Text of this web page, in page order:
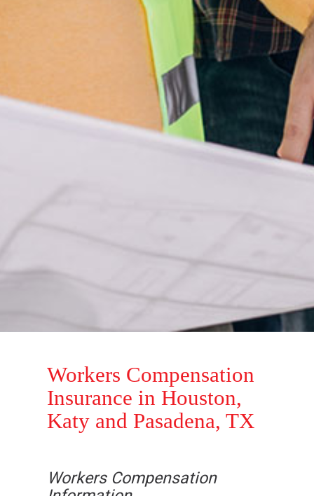
Workers Compensation
Insurance in Houston,
Katy and Pasadena, TX
Workers Compensation